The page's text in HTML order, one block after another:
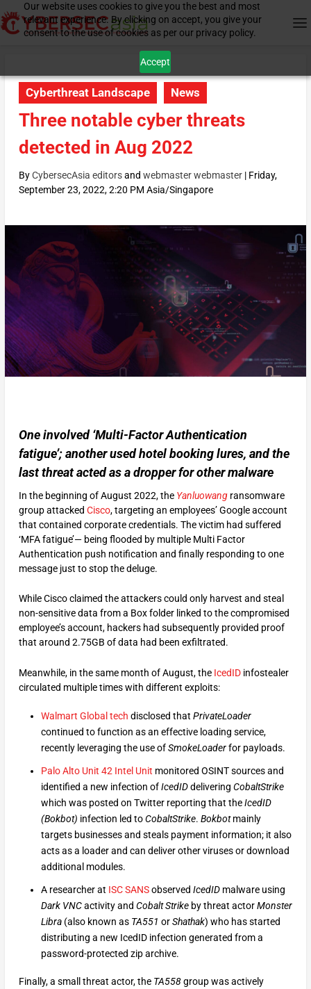
Our website uses cookies to give you the best and most
relevant experience. By clicking on accept, you give your
consent to the use of cookies as per our privacy policy.
Accept
Cyberthreat Landscape News
Three notable cyber threats
detected in Aug 2022
ByCybersecAsia editorsand webmaster webmaster| Friday,
September 23, 2022, 2:20 PM Asia/Singapore
One involved ‘Multi-Factor Authentication
fatigue’; another used hotel booking lures, and the
last threat acted as a dropper for other malware
In the beginning of August 2022, the Yanluowangransomware
group attacked Cisco, targeting an employees’ Google account
that contained corporate credentials. The victim had suffered
‘MFA fatigue’— being flooded by multiple Multi Factor
Authentication push notification and finally responding to one
message just to stop the deluge.
While Cisco claimed the attackers could only harvest and steal
non-sensitive data from a Box folder linked to the compromised
employee’s account, hackers had subsequently provided proof
that around 2.75GB of data had been exfiltrated.
Meanwhile, in the same month of August, the IcedIDinfostealer
circulated multiple times with different exploits:
Walmart Global tech disclosed that PrivateLoader
continued to function as an effective loading service,
recently leveraging the use ofSmokeLoaderfor payloads.
Palo Alto Unit 42 Intel Unit monitored OSINT sources and
identified a new infection ofIcedIDdelivering CobaltStrike
which was posted on Twitter reporting that theIcedID
(Bokbot) infection led toCobaltStrike. Bokbotmainly
targets businesses and steals payment information; it also
acts as a loader and can deliver other viruses or download
additional modules.
A researcher at ISC SANSobserved IcedIDmalware using
Dark VNCactivity and Cobalt Strikeby threat actorMonster
Libra(also known as TA551 orShathak) who has started
distributing a new IcedID infection generated from a
password-protected zip archive.
Finally, a small threat actor, the TA558group was actively